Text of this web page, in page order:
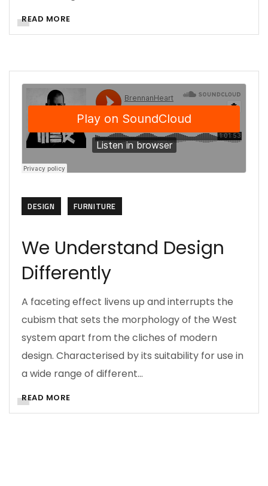
READ MORE
DESIGN FURNITURE
We Understand Design
Differently
A faceting effect livens up and interrupts the
cubism that sets the morphology of the West
system apart from the cliches of modern
design. Characterised by its suitability for use in
a wide range of different…
READ MORE